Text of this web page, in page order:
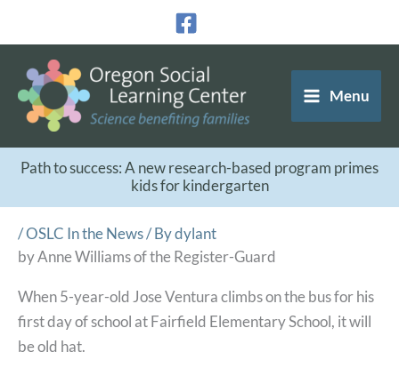
content
Menu
Path to success: A new research-based program primes
kids for kindergarten
/OSLC In the News/ Bydylant
by Anne Williams of the Register-Guard
When 5-year-old Jose Ventura climbs on the bus for his
first day of school at Fairfield Elementary School, it will
be old hat.